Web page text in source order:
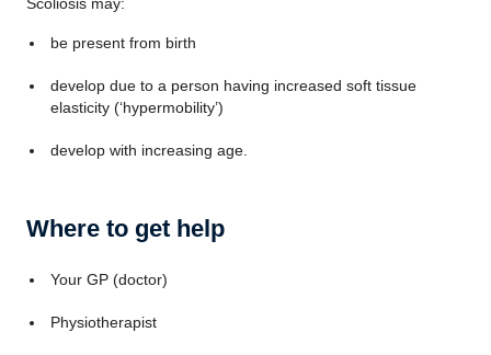
be present from birth
develop due to a person having increased soft tissue
elasticity (‘hypermobility’)
develop with increasing age.
Where to get help
Your GP (doctor)
Physiotherapist